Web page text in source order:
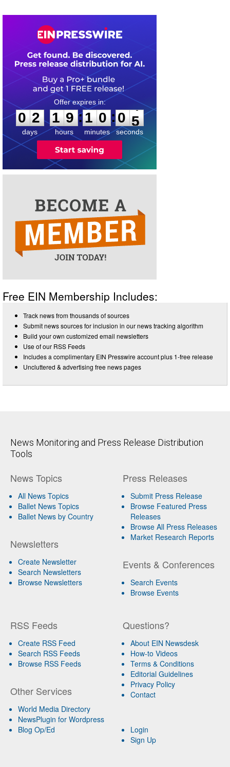
0
2
2
days
1
1
9
9
hours
:
1
1
0
0
minutes
:0 4
5
seconds
Free EIN Membership Includes:
Track news from thousands of sources
Submit news sources for inclusion in our news tracking algorithm
Build your own customized email newsletters
Use of our RSS Feeds
Includes a complimentary EIN Presswire account plus 1-free release
Uncluttered & advertising free news pages
News Monitoring and Press Release Distribution
Tools
News Topics
All News Topics
Ballet News Topics
Ballet News by Country
Newsletters
Create Newsletter
Search Newsletters
Browse Newsletters
Press Releases
Submit Press Release
Browse Featured Press
Releases
Browse All Press Releases
Market Research Reports
Events & Conferences
Search Events
Browse Events
RSS Feeds
Create RSS Feed
Search RSS Feeds
Browse RSS Feeds
Other Services
World Media Directory
NewsPlugin for Wordpress
Blog Op/Ed
Questions?
About EIN Newsdesk
How-to Videos
Terms & Conditions
Editorial Guidelines
Privacy Policy
Contact
Login
Sign Up